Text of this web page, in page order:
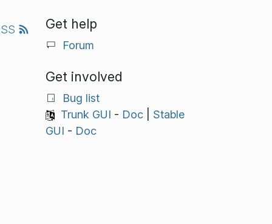
Get help
Forum
Get involved
Bug list
Trunk GUI - Doc| Stable
GUI - Doc